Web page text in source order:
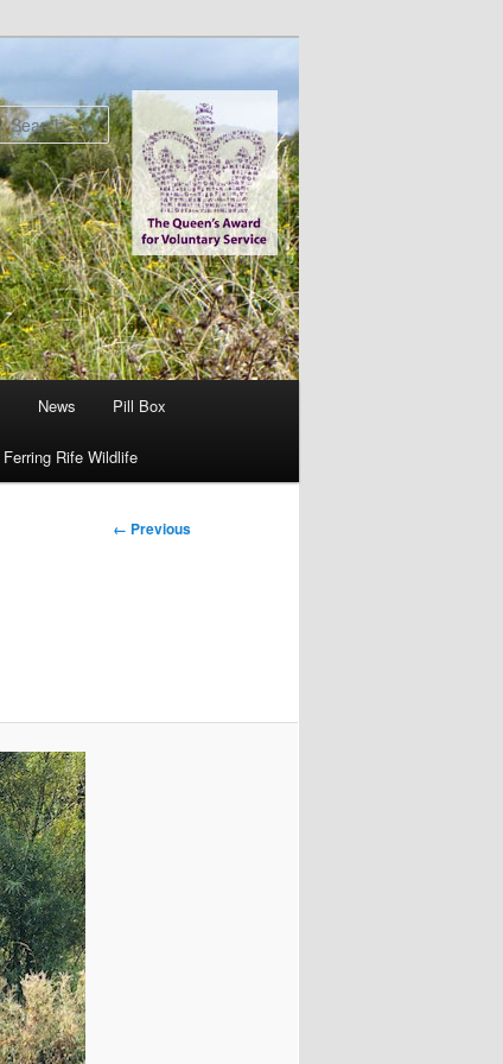
Search
News Pill Box
Ferring Rife Wildlife
Image
← Previous